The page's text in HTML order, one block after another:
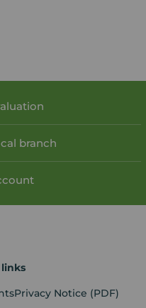
branch
Privacy Notice (PDF)